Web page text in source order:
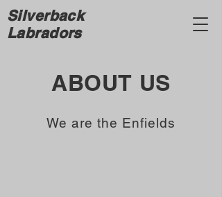
Silverback
Labradors
ABOUT US
We are the Enfields